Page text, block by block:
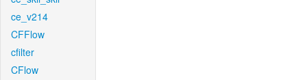
ce_v214
CFFlow
cfilter
CFlow